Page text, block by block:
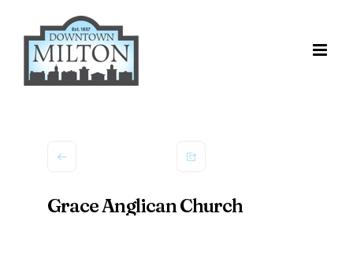
content
Grace Anglican Church